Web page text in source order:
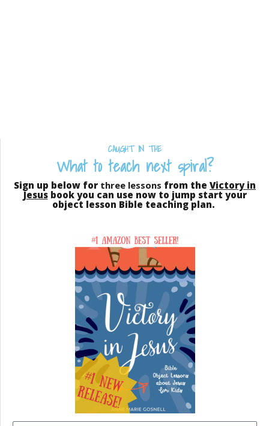
CAUGHT IN THE
What to teach next spiral?
Sign up below for three lessons from the Victory in
Jesusbook you can use now to jump start your
object lesson Bible teaching plan.